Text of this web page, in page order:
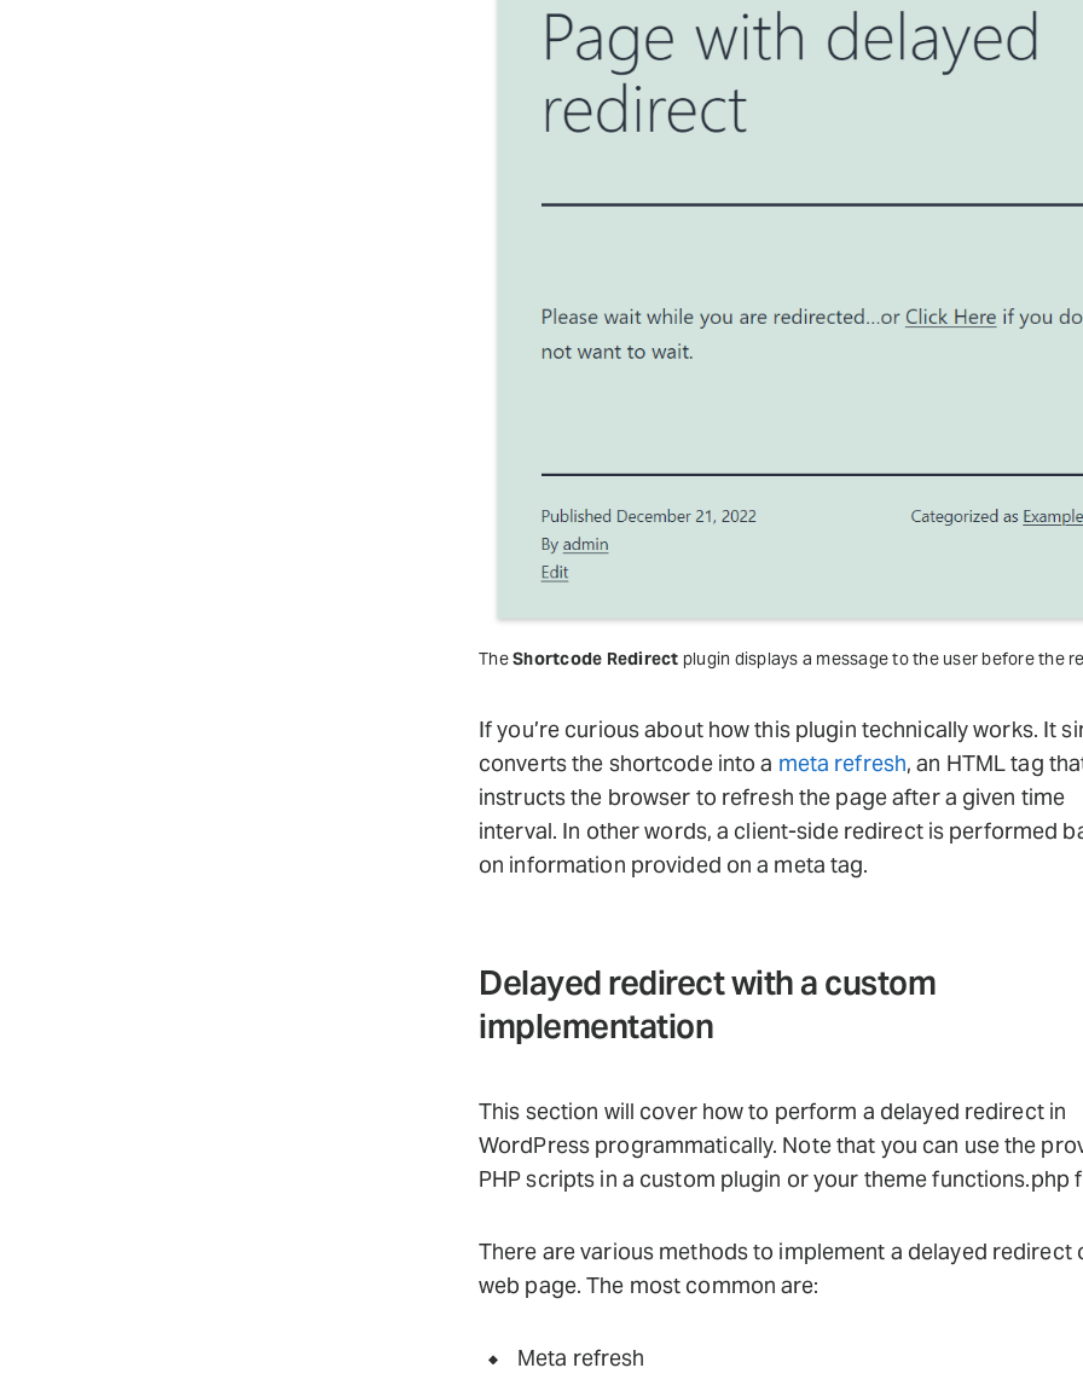
TheShortcode Redirect plugin displays a message to the user before the
If you’re curious about how this plugin technically works. It
converts the shortcode into a meta refresh, an HTML tag
instructs the browser to refresh the page after a given time
interval. In other words, a client-side redirect is performed
on information provided on a meta tag.
Delayed redirect with a custom
implementation
This section will cover how to perform a delayed redirect in
WordPress programmatically. Note that you can use the
PHP scripts in a custom plugin or your theme functions.php
There are various methods to implement a delayed redirect
web page. The most common are:
Meta refresh